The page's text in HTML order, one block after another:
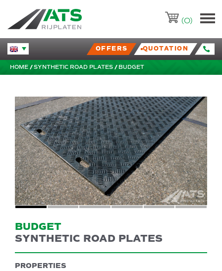
ATS-Trading.nl
(0)
Huidige taal veranderen.OFFERS QUOTATION
HOME SYNTHETIC ROAD PLATES BUDGET
BUDGET
SYNTHETIC ROAD PLATES
PROPERTIES